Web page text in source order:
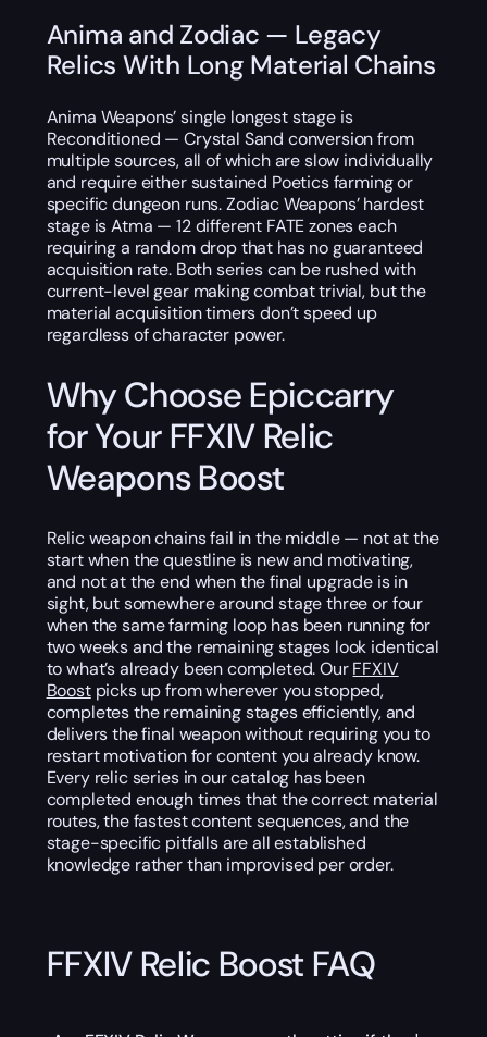
Anima and Zodiac — Legacy
Relics With Long Material Chains
Anima Weapons’ single longest stage is
Reconditioned — Crystal Sand conversion from
multiple sources, all of which are slow individually
and require either sustained Poetics farming or
specific dungeon runs. Zodiac Weapons’ hardest
stage is Atma — 12 different FATE zones each
requiring a random drop that has no guaranteed
acquisition rate. Both series can be rushed with
current-level gear making combat trivial, but the
material acquisition timers don’t speed up
regardless of character power.
Why Choose Epiccarry
for Your FFXIV Relic
Weapons Boost
Relic weapon chains fail in the middle — not at the
start when the questline is new and motivating,
and not at the end when the final upgrade is in
sight, but somewhere around stage three or four
when the same farming loop has been running for
two weeks and the remaining stages look identical
to what’s already been completed. OurFFXIV
Boostpicks up from wherever you stopped,
completes the remaining stages efficiently, and
delivers the final weapon without requiring you to
restart motivation for content you already know.
Every relic series in our catalog has been
completed enough times that the correct material
routes, the fastest content sequences, and the
stage-specific pitfalls are all established
knowledge rather than improvised per order.
FFXIV Relic Boost FAQ